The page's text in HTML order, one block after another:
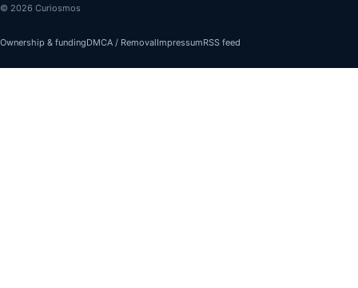
© 2026 Curiosmos
Ownership & fundingDMCA / RemovalImpressumRSS feed